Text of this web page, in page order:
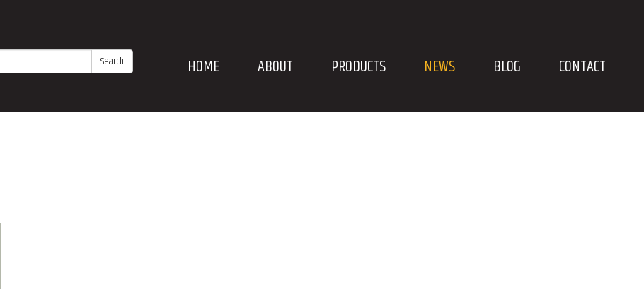
Search HOME ABOUT PRODUCTS NEWS BLOG CONTACT